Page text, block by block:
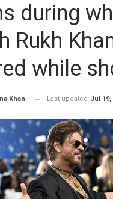
during
Rukh
while
Khan Last updated Jul 19,